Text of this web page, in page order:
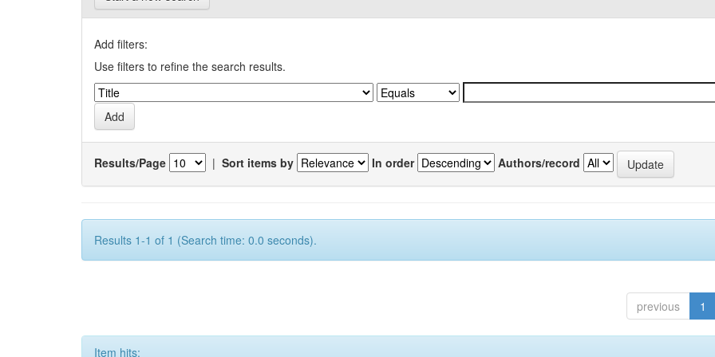
Add filters:
Use filters to refine the search results.
Results/Page | Sort items by In order Authors/record
Results 1-1 of 1 (Search time: 0.0 seconds).
previous 1
Item hits: